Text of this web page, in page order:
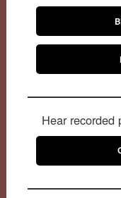
Hear recorded